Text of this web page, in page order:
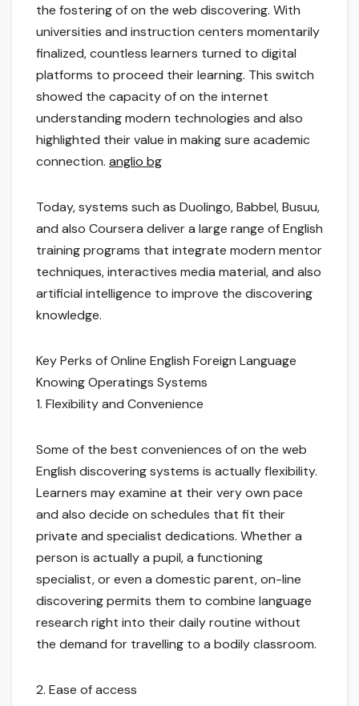
the fostering of on the web discovering. With
universities and instruction centers momentarily
finalized, countless learners turned to digital
platforms to proceed their learning. This switch
showed the capacity of on the internet
understanding modern technologies and also
highlighted their value in making sure academic
connection. anglio bg
Today, systems such as Duolingo, Babbel, Busuu,
and also Coursera deliver a large range of English
training programs that integrate modern mentor
techniques, interactives media material, and also
artificial intelligence to improve the discovering
knowledge.
Key Perks of Online English Foreign Language
Knowing Operatings Systems
1. Flexibility and Convenience
Some of the best conveniences of on the web
English discovering systems is actually flexibility.
Learners may examine at their very own pace
and also decide on schedules that fit their
private and specialist dedications. Whether a
person is actually a pupil, a functioning
specialist, or even a domestic parent, on-line
discovering permits them to combine language
research right into their daily routine without
the demand for travelling to a bodily classroom.
2. Ease of access